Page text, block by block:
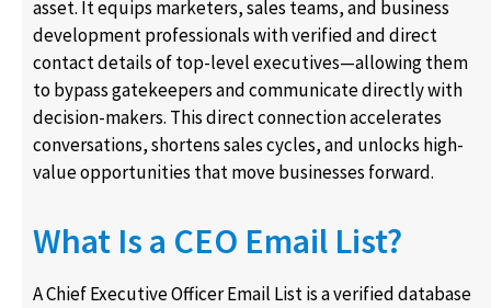
asset. It equips marketers, sales teams, and business
development professionals with verified and direct
contact details of top-level executives—allowing them
to bypass gatekeepers and communicate directly with
decision-makers. This direct connection accelerates
conversations, shortens sales cycles, and unlocks high-
value opportunities that move businesses forward.
What Is a CEO Email List?
A Chief Executive Officer Email List is a verified database